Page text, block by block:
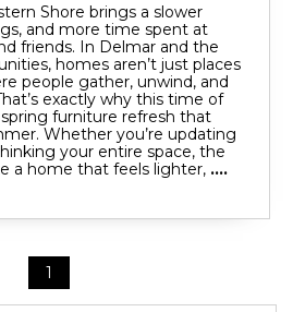
Shore brings a slower
and more time spent at
friends. In Delmar and the
homes aren’t just places
people gather, unwind, and
exactly why this time of
furniture refresh that
Whether you’re updating
your entire space, the
a home that feels lighter, ....
1